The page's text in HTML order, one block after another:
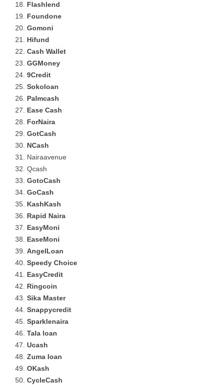
Flashlend
Foundone
Gomoni
Hifund
Cash Wallet
GGMoney
9Credit
Sokoloan
Palmcash
Ease Cash
ForNaira
GotCash
NCash
Nairaavenue
Qcash
GotoCash
GoCash
KashKash
Rapid Naira
EasyMoni
EaseMoni
AngelLoan
Speedy Choice
EasyCredit
Ringcoin
Sika Master
Snappycredit
Sparklenaira
Tala loan
Ucash
Zuma loan
OKash
CycleCash